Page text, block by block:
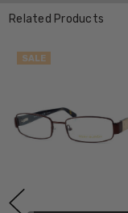
Related Products
SALE